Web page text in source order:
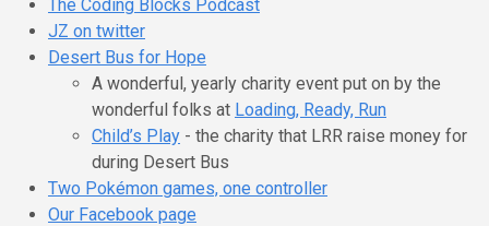
The Coding Blocks Podcast
JZ on twitter
Desert Bus for Hope
A wonderful, yearly charity event put on by the
wonderful folks at Loading, Ready, Run
Child’s Play - the charity that LRR raise money for
during Desert Bus
Two Pokémon games, one controller
Our Facebook page